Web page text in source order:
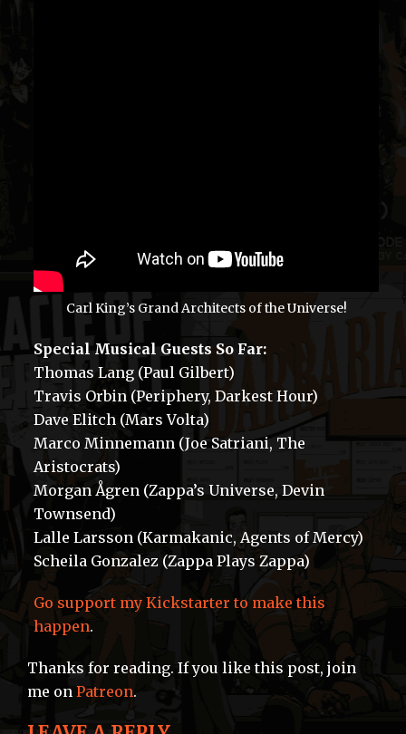
Carl King’s Grand Architects of the Universe!
Special Musical Guests So Far:
Thomas Lang (Paul Gilbert)
Travis Orbin (Periphery, Darkest Hour)
Dave Elitch (Mars Volta)
Marco Minnemann (Joe Satriani, The
Aristocrats)
Morgan Ågren (Zappa’s Universe, Devin
Townsend)
Lalle Larsson (Karmakanic, Agents of Mercy)
Scheila Gonzalez (Zappa Plays Zappa)
Go support my Kickstarter to make this
happen.
Thanks for reading. If you like this post, join
me on Patreon.